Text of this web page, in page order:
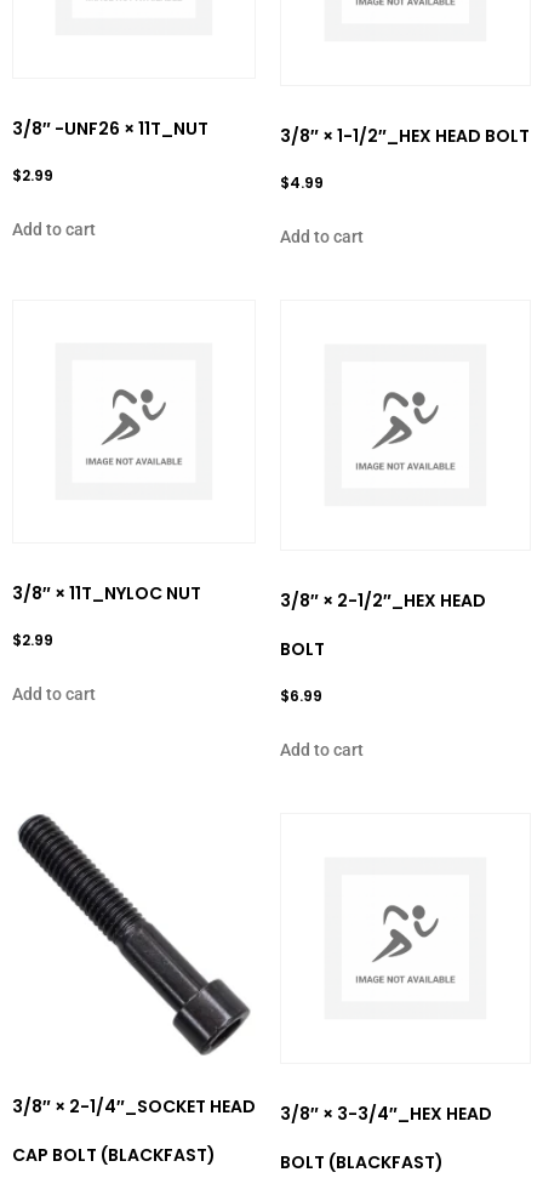
3/8″ -UNF26 × 11T_NUT
$2.99
Add to cart
3/8″ × 1-1/2″_HEX HEAD BOLT
$4.99
Add to cart
3/8″ × 11T_NYLOC NUT
$2.99
Add to cart
3/8″ × 2-1/2″_HEX HEAD
BOLT
$6.99
Add to cart
3/8″ × 2-1/4″_SOCKET HEAD
CAP BOLT (BLACKFAST)
3/8″ × 3-3/4″_HEX HEAD
BOLT (BLACKFAST)